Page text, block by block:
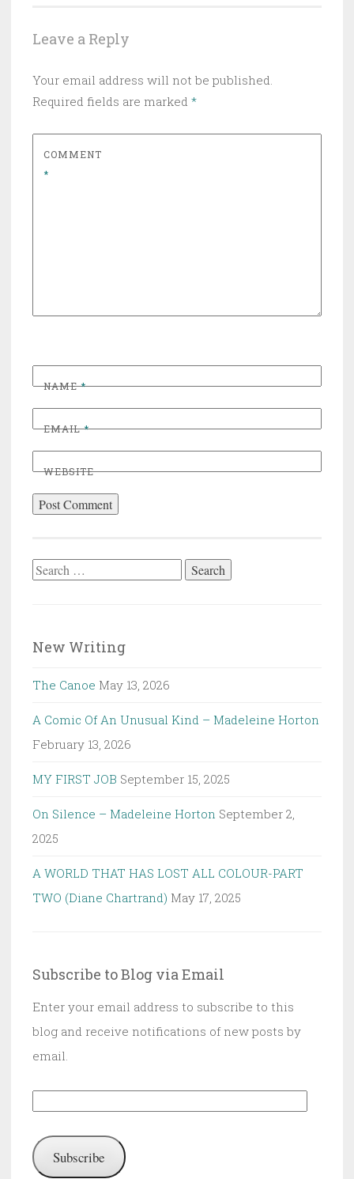
Leave a Reply
Your email address will not be published.
Required fields are marked *
COMMENT
*
NAME*
EMAIL*
WEBSITE
Search
New Writing
The Canoe May 13, 2026
A Comic Of An Unusual Kind – Madeleine Horton
February 13, 2026
MY FIRST JOB September 15, 2025
On Silence – Madeleine Horton September 2,
2025
A WORLD THAT HAS LOST ALL COLOUR-PART
TWO (Diane Chartrand) May 17, 2025
Subscribe to Blog via Email
Enter your email address to subscribe to this
blog and receive notifications of new posts by
email.
Subscribe